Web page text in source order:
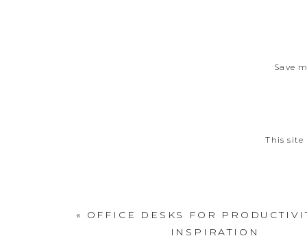
Save
This
« OFFICE DESKS FOR
INSPIRATION